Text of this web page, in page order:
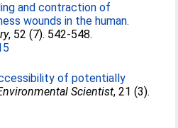
and contraction of
wounds in the human.
, 52 (7). 542-548.
of potentially
Scientist, 21 (3).